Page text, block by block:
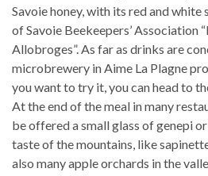
Savoie honey, with its red and
of Savoie Beekeepers’ Association
Allobroges”. As far as drinks are
microbrewery in Aime La Plagne
you want to try it, you can head to
At the end of the meal in many
be offered a small glass of genepi
taste of the mountains, like
also many apple orchards in the